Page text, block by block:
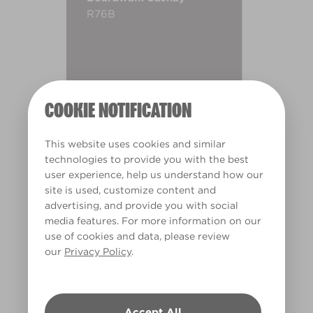
COOKIE NOTIFICATION
This website uses cookies and similar
technologies to provide you with the best
user experience, help us understand how our
site is used, customize content and
advertising, and provide you with social
media features. For more information on our
use of cookies and data, please review
our Privacy Policy.
R76B